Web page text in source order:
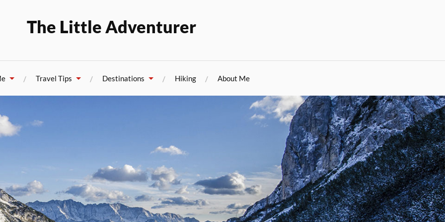
The Little Adventurer
Travel Tips Destinations Hiking About Me